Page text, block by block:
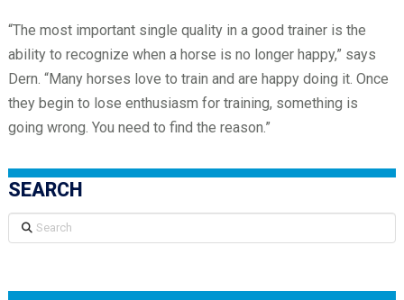
“The most important single quality in a good trainer is the
ability to recognize when a horse is no longer happy,” says
Dern. “Many horses love to train and are happy doing it. Once
they begin to lose enthusiasm for training, something is
going wrong. You need to find the reason.”
SEARCH
Search